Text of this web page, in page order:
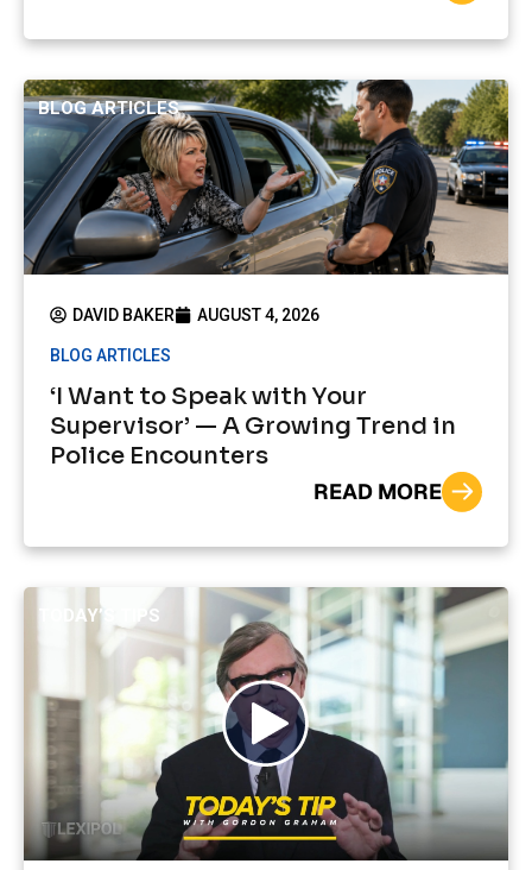
BLOG ARTICLES
DAVID BAKER AUGUST 4, 2026
BLOG ARTICLES
‘I Want to Speak with Your
Supervisor’ — A Growing Trend in
Police Encounters
READ MORE
TODAY’S TIPS